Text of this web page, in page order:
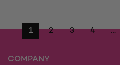
1
2 3 4 …
COMPANY